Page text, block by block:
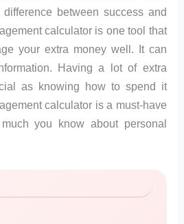
between success and
calculator is one tool that
your extra money well. It can
Having a lot of extra
as knowing how to spend it
calculator is a must-have
you know about personal
calculator with instant